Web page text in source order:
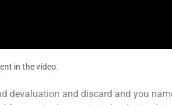
in the video.
devaluation and discard and you